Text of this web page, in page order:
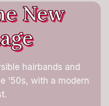
New
hairbands and
’50s, with a modern